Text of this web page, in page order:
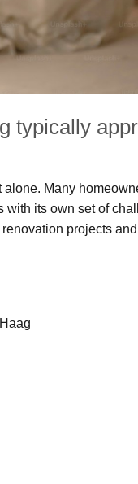
typically
Many
its own set of
projects